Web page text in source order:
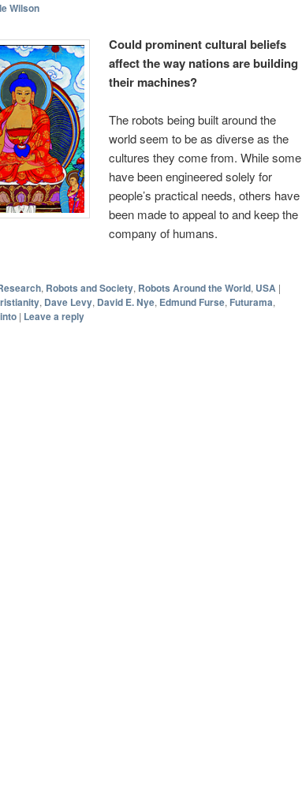
Wilson
Could prominent cultural beliefs
affect the way nations are building
their machines?
The robots being built around the
world seem to be as diverse as the
cultures they come from. While some
have been engineered solely for
people’s practical needs, others have
been made to appeal to and keep the
company of humans.
, Robots and Society, Robots Around the World, USA |
, Dave Levy, David E. Nye, Edmund Furse, Futurama,
| Leave a reply